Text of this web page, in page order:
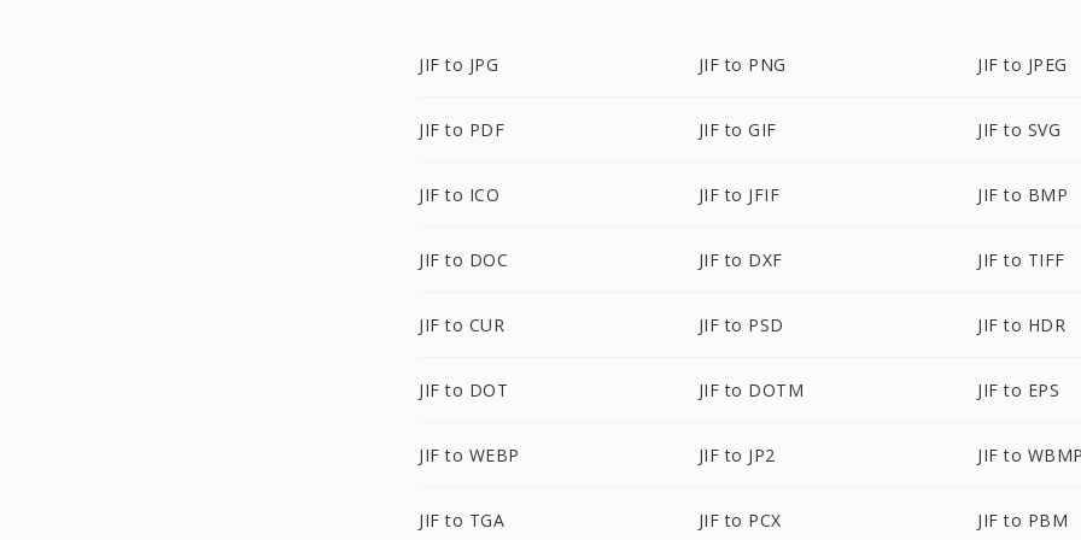
JIF to JPG JIF to PNG JIF to JPEG
JIF to PDF JIF to GIF JIF to SVG
JIF to ICO JIF to JFIF JIF to BMP
JIF to DOC JIF to DXF JIF to TIFF
JIF to CUR JIF to PSD JIF to HDR
JIF to DOT JIF to DOTM JIF to EPS
JIF to WEBP JIF to JP2 JIF to
JIF to TGA JIF to PCX JIF to PBM